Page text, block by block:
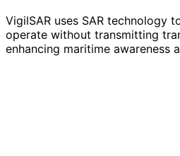
VigilSAR uses SAR technology
operate without transmitting
enhancing maritime awareness